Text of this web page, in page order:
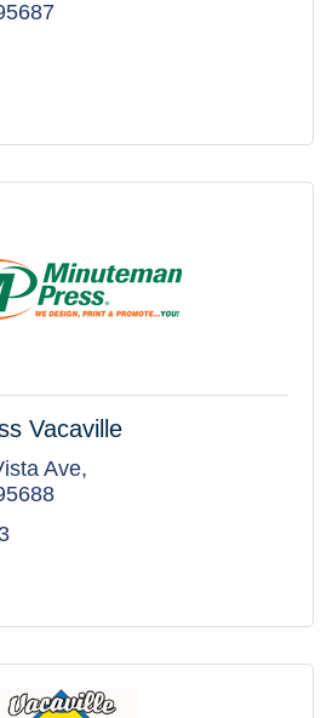
Vacaville
Ave